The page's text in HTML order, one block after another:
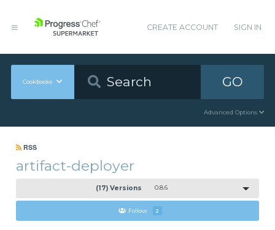
CREATE ACCOUNT SIGN IN
Cookbooks GO
Advanced Options
RSS
artifact-deployer
(17) Versions 0.8.6
Follow 2